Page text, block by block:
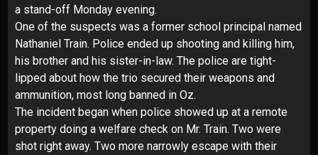
a stand-off Monday evening.
One of the suspects was a former school principal named
Nathaniel Train. Police ended up shooting and killing him,
his brother and his sister-in-law. The police are tight-
lipped about how the trio secured their weapons and
ammunition, most long banned in Oz.
The incident began when police showed up at a remote
property doing a welfare check on Mr. Train. Two were
shot right away. Two more narrowly escape with their